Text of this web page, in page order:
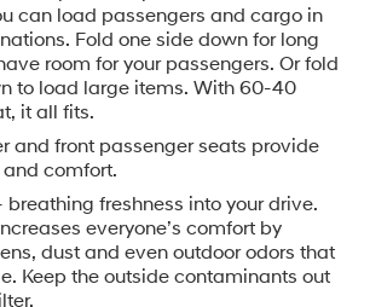
practical efficiency with
The 2.5L 4-cylinder engine with
delivers 27 MPG in the city and 39
making it a smart choice for
drivers who want responsive
constant fuel fill-ups. The Black
clean, professional appearance
every journey. With dual front
side impact airbags, a knee
can load passengers and cargo in
Fold one side down for long
room for your passengers. Or fold
to load large items. With 60-40
it all fits.
and front passenger seats provide
comfort.
freshness into your drive.
everyone’s comfort by
dust and even outdoor odors that
Keep the outside contaminants out